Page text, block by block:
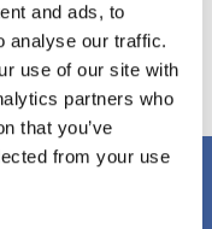
and ads, to
analyse our traffic.
use of our site with
partners who
that you’ve
from your use